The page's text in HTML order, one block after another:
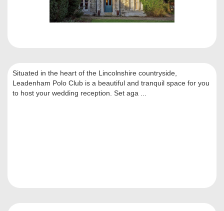
Situated in the heart of the Lincolnshire countryside,
Leadenham Polo Club is a beautiful and tranquil space for you
to host your wedding reception. Set aga ...